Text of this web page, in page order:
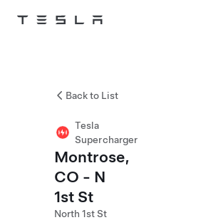
Tesla
Back to List
Tesla
Supercharger
Montrose,
CO - N
1st St
North 1st St